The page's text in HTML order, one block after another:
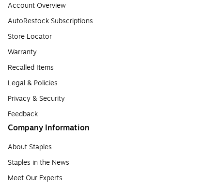
Account Overview
AutoRestock Subscriptions
Store Locator
Warranty
Recalled Items
Legal & Policies
Privacy & Security
Feedback
Company Information
About Staples
Staples in the News
Meet Our Experts